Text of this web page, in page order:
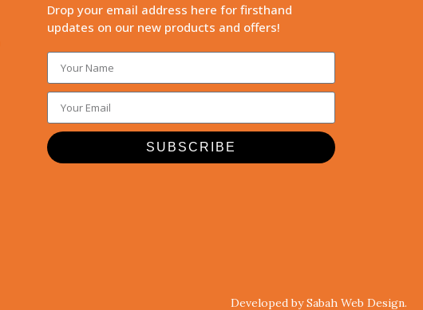
Drop your email address here for firsthand
updates on our new products and offers!
SUBSCRIBE
Developed by Sabah Web Design.